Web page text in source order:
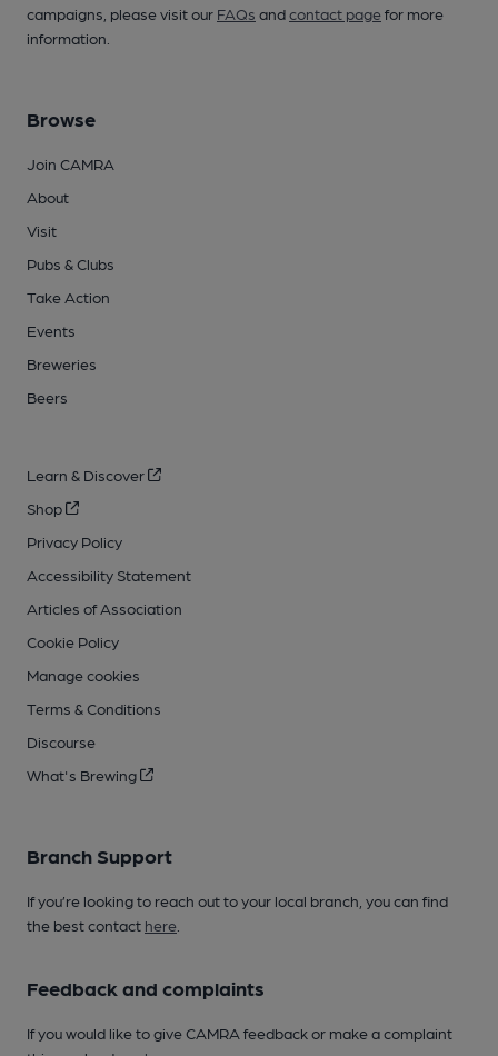
campaigns, please visit our FAQs andcontact pagefor more
information.
Browse
Join CAMRA
About
Visit
Pubs & Clubs
Take Action
Events
Breweries
Beers
Learn & Discover
Shop
Privacy Policy
Accessibility Statement
Articles of Association
Cookie Policy
Manage cookies
Terms & Conditions
Discourse
What's Brewing
Branch Support
If you’re looking to reach out to your local branch, you can find
the best contact here
Feedback and complaints
If you would like to give CAMRA feedback or make a complaint